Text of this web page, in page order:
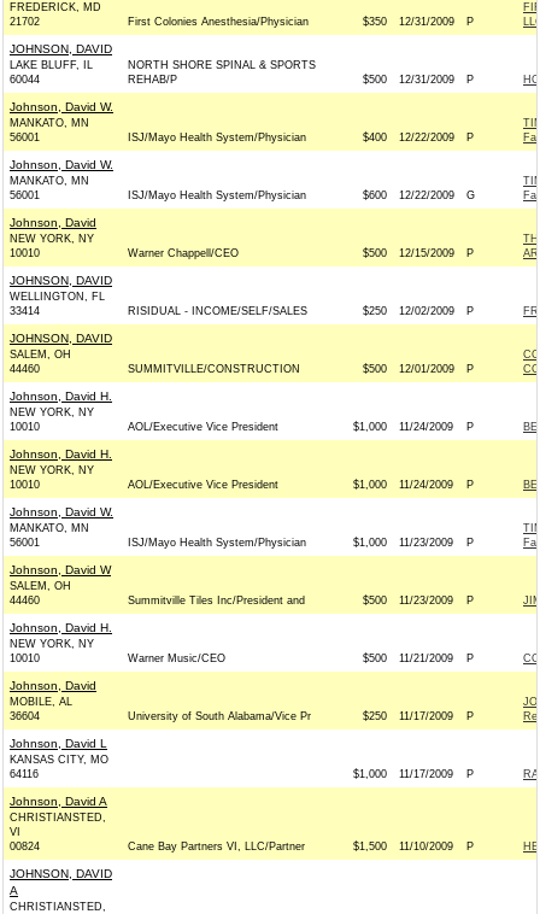
FREDERICK, MD
21702
First Colonies Anesthesia/Physician $350 12/31/2009 P
JOHNSON, DAVID
LAKE BLUFF, IL
60044
NORTH SHORE SPINAL & SPORTS
REHAB/P
$500 12/31/2009 P
Johnson, David W.
MANKATO, MN
56001
ISJ/Mayo Health System/Physician $400 12/22/2009 P
Johnson, David W.
MANKATO, MN
56001
ISJ/Mayo Health System/Physician $600 12/22/2009 G
Johnson, David
NEW YORK, NY
10010
Warner Chappell/CEO $500 12/15/2009 P
JOHNSON, DAVID
WELLINGTON, FL
33414
RISIDUAL - INCOME/SELF/SALES $250 12/02/2009 P
JOHNSON, DAVID
SALEM, OH
44460
SUMMITVILLE/CONSTRUCTION $500 12/01/2009 P
Johnson, David H.
NEW YORK, NY
10010
AOL/Executive Vice President $1,000 11/24/2009 P
Johnson, David H.
NEW YORK, NY
10010
AOL/Executive Vice President $1,000 11/24/2009 P
Johnson, David W.
MANKATO, MN
56001
ISJ/Mayo Health System/Physician $1,000 11/23/2009 P
Johnson, David W
SALEM, OH
44460
Summitville Tiles Inc/President and $500 11/23/2009 P
Johnson, David H.
NEW YORK, NY
10010
Warner Music/CEO $500 11/21/2009 P
Johnson, David
MOBILE, AL
36604
University of South Alabama/Vice Pr $250 11/17/2009 P
JO
Johnson, David L
KANSAS CITY, MO
64116
$1,000 11/17/2009 P
Johnson, David A
CHRISTIANSTED,
VI
00824
Cane Bay Partners VI, LLC/Partner $1,500 11/10/2009 P
JOHNSON, DAVID
A
CHRISTIANSTED,